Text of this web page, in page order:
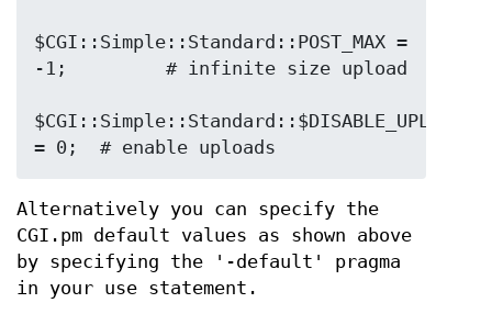
$CGI::Simple::Standard::POST_MAX =
-1;         # infinite size upload
$CGI::Simple::Standard::$DISABLE_UPLOADS
Alternatively you can specify the
CGI.pm default values as shown above
by specifying the '-default' pragma
in your use statement.